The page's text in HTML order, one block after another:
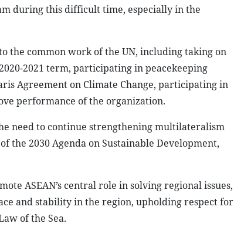
during this difficult time, especially in the
the common work of the UN, including taking on
2021 term, participating in peacekeeping
Agreement on Climate Change, participating in
performance of the organization.
need to continue strengthening multilateralism
2030 Agenda on Sustainable Development,
ASEAN’s central role in solving regional issues,
and stability in the region, upholding respect for
of the Sea.